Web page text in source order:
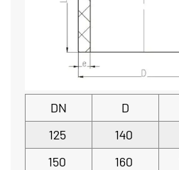
DN D
125
140
150
160